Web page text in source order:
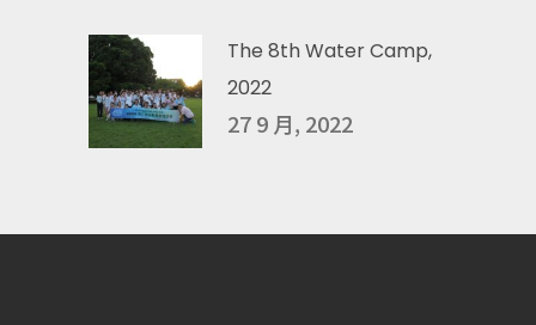
The 8th Water Camp,
2022
27 9 月, 2022